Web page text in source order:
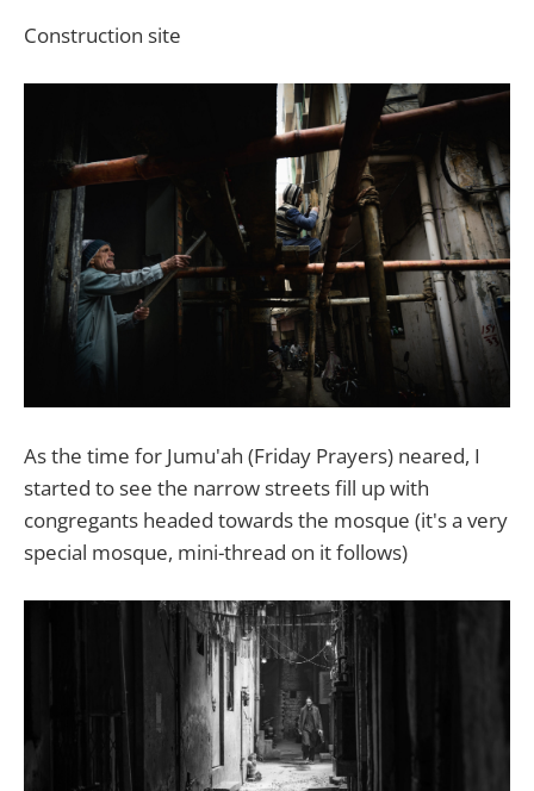
Construction site
As the time for Jumu'ah (Friday Prayers) neared, I
started to see the narrow streets fill up with
congregants headed towards the mosque (it's a very
special mosque, mini-thread on it follows)